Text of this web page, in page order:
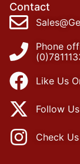
Contact
Phone
Like Us
Follow
Check